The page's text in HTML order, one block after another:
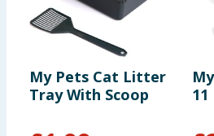
My Pets Cat Litter
Tray With Scoop
11